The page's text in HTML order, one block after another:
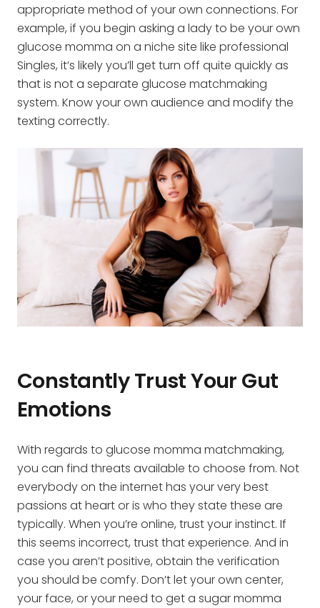
appropriate method of your own connections. For
example, if you begin asking a lady to be your own
glucose momma on a niche site like professional
Singles, it’s likely you’ll get turn off quite quickly as
that is not a separate glucose matchmaking
system. Know your own audience and modify the
texting correctly.
Constantly Trust Your Gut
Emotions
With regards to glucose momma matchmaking,
you can find threats available to choose from. Not
everybody on the internet has your very best
passions at heart or is who they state these are
typically. When you’re online, trust your instinct. If
this seems incorrect, trust that experience. And in
case you aren’t positive, obtain the verification
you should be comfy. Don’t let your own center,
your face, or your need to get a sugar momma